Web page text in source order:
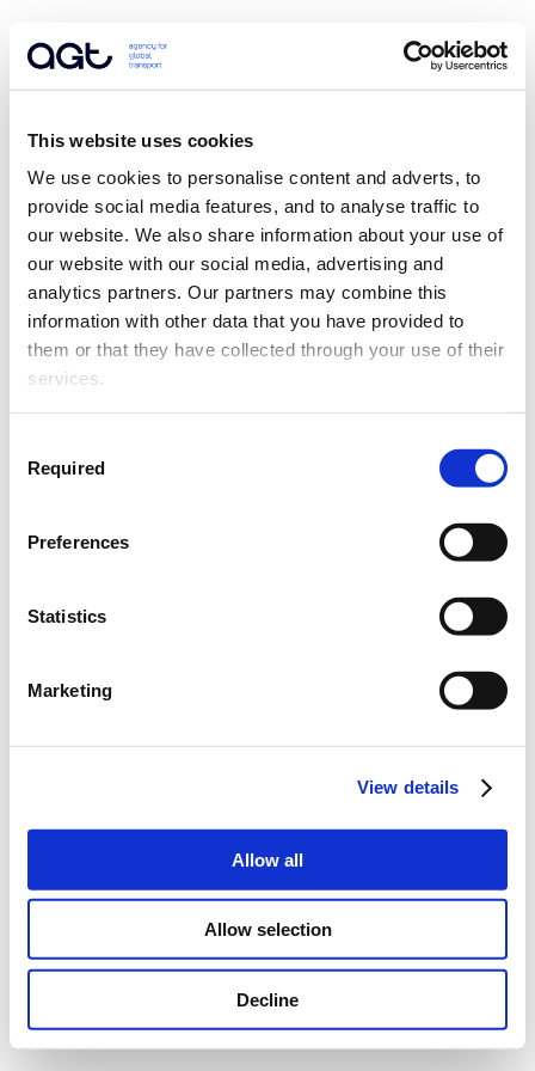
This website uses cookies
We use cookies to personalise content and adverts, to
provide social media features, and to analyse traffic to
our website. We also share information about your use of
our website with our social media, advertising and
analytics partners. Our partners may combine this
information with other data that you have provided to
them or that they have collected through your use of their
services.
Selection
Required
Preferences
Statistics
Marketing
View details
Allow all
Allow selection
Decline